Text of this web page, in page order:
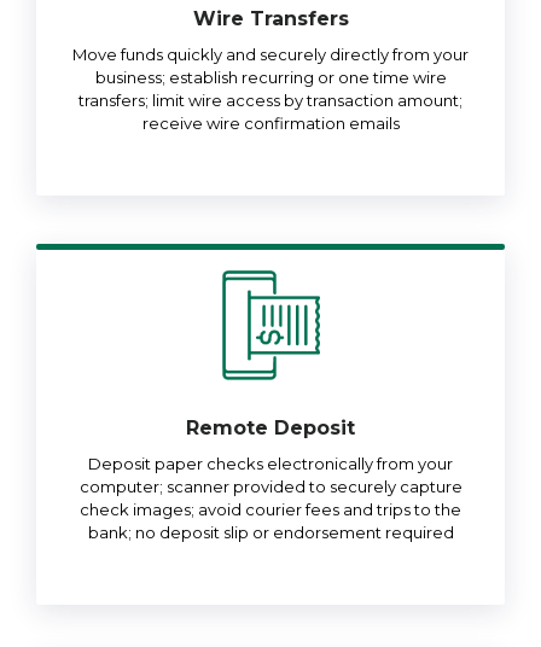
Wire Transfers
Move funds quickly and securely directly from your
business; establish recurring or one time wire
transfers; limit wire access by transaction amount;
receive wire confirmation emails
Remote Deposit
Deposit paper checks electronically from your
computer; scanner provided to securely capture
check images; avoid courier fees and trips to the
bank; no deposit slip or endorsement required